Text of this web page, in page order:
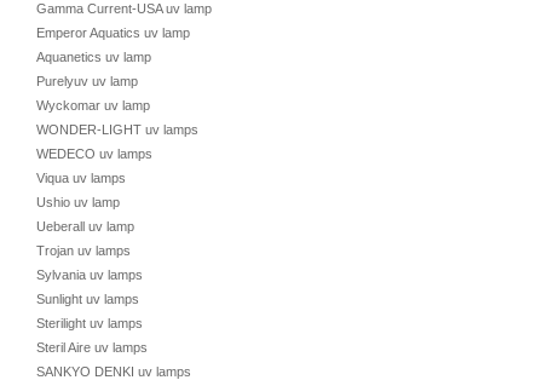
Gamma Current-USA uv lamp
Emperor Aquatics uv lamp
Aquanetics uv lamp
Purelyuv uv lamp
Wyckomar uv lamp
WONDER-LIGHT uv lamps
WEDECO uv lamps
Viqua uv lamps
Ushio uv lamp
Ueberall uv lamp
Trojan uv lamps
Sylvania uv lamps
Sunlight uv lamps
Sterilight uv lamps
Steril Aire uv lamps
SANKYO DENKI uv lamps